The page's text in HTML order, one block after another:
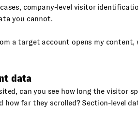
cases, company-level visitor
you cannot.
a target account opens my
data
can you see how long the visitor
how far they scrolled? Section-level